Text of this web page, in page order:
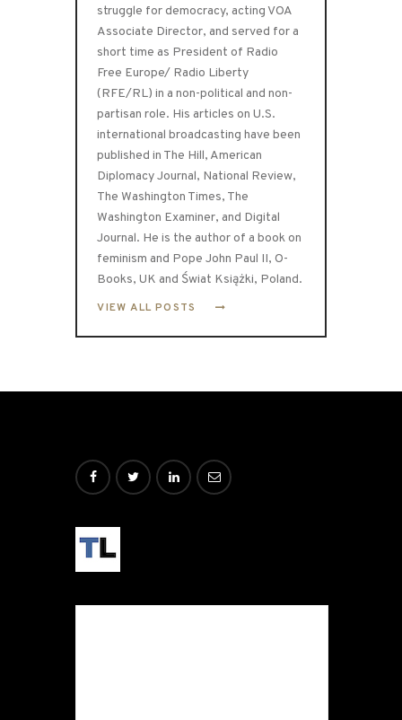
struggle for democracy, acting VOA
Associate Director, and served for a
short time as President of Radio
Free Europe/ Radio Liberty
(RFE/RL) in a non-political and non-
partisan role. His articles on U.S.
international broadcasting have been
published in The Hill, American
Diplomacy Journal, National Review,
The Washington Times, The
Washington Examiner, and Digital
Journal. He is the author of a book on
feminism and Pope John Paul II, O-
Books, UK and Świat Książki, Poland.
VIEW ALL POSTS